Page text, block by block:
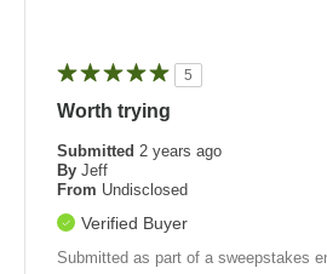
5
Worth trying
Submitted 2 years ago
By Jeff
From Undisclosed
Verified Buyer
Submitted as part of a sweepstakes